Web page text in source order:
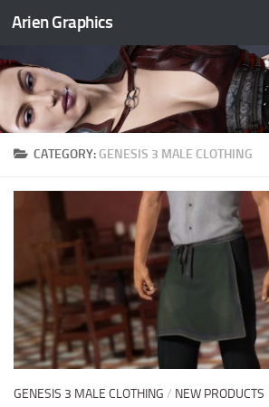
Skip to content
Arien Graphics
CATEGORY: GENESIS 3 MALE CLOTHING
GENESIS 3 MALE CLOTHING / NEW PRODUCTS